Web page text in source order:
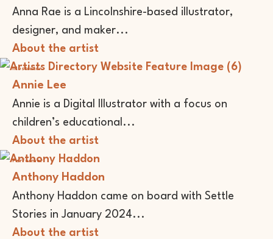
Anna Rae is a Lincolnshire-based illustrator,
designer, and maker...
About the artist
Illustrator
Annie Lee
Annie is a Digital Illustrator with a focus on
children’s educational...
About the artist
Performer
Anthony Haddon
Anthony Haddon came on board with Settle
Stories in January 2024...
About the artist